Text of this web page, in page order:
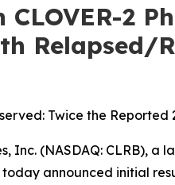
2
Relapsed/
Twice the Reported
Inc. (NASDAQ:
announced initial